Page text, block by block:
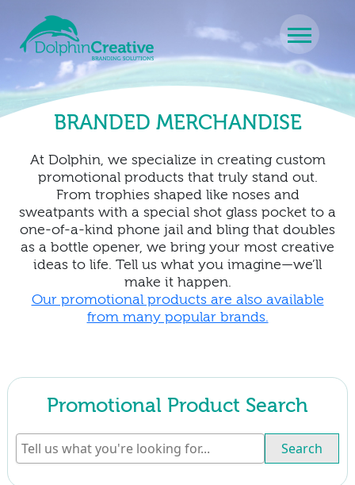
Main Navigation
BRANDED MERCHANDISE
At Dolphin, we specialize in creating custom
promotional products that truly stand out.
From trophies shaped like noses and
sweatpants with a special shot glass pocket to a
one-of-a-kind phone jail and bling that doubles
as a bottle opener, we bring your most creative
ideas to life. Tell us what you imagine—we’ll
make it happen.
Our promotional products are also available
from many popular brands.
Promotional Product Search
Search